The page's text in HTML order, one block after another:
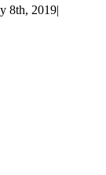
8th, 2019|